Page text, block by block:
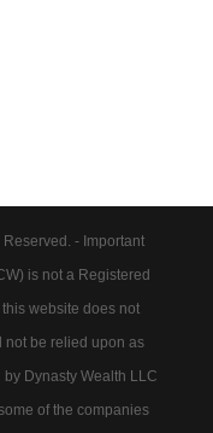
- Important
is not a Registered
this website does not
not be relied upon as
Dynasty Wealth LLC
of the companies